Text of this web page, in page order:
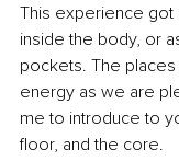
This experience
inside the body, or
pockets. The
energy as we are
me to introduce to
floor, and the core.